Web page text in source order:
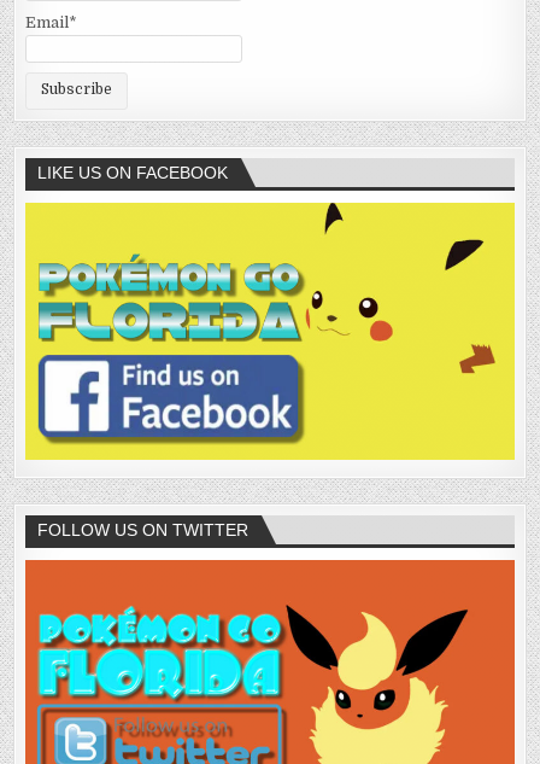
Email*
LIKE US ON FACEBOOK
FOLLOW US ON TWITTER